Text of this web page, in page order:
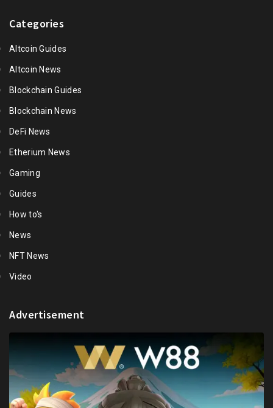
Categories
Altcoin Guides
Altcoin News
Blockchain Guides
Blockchain News
DeFi News
Etherium News
Gaming
Guides
How to's
News
NFT News
Video
Advertisement